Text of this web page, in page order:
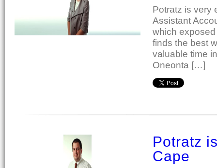
Potratz is very
Assistant
which
finds the best
valuable time
Oneonta […]
Potratz
Cape